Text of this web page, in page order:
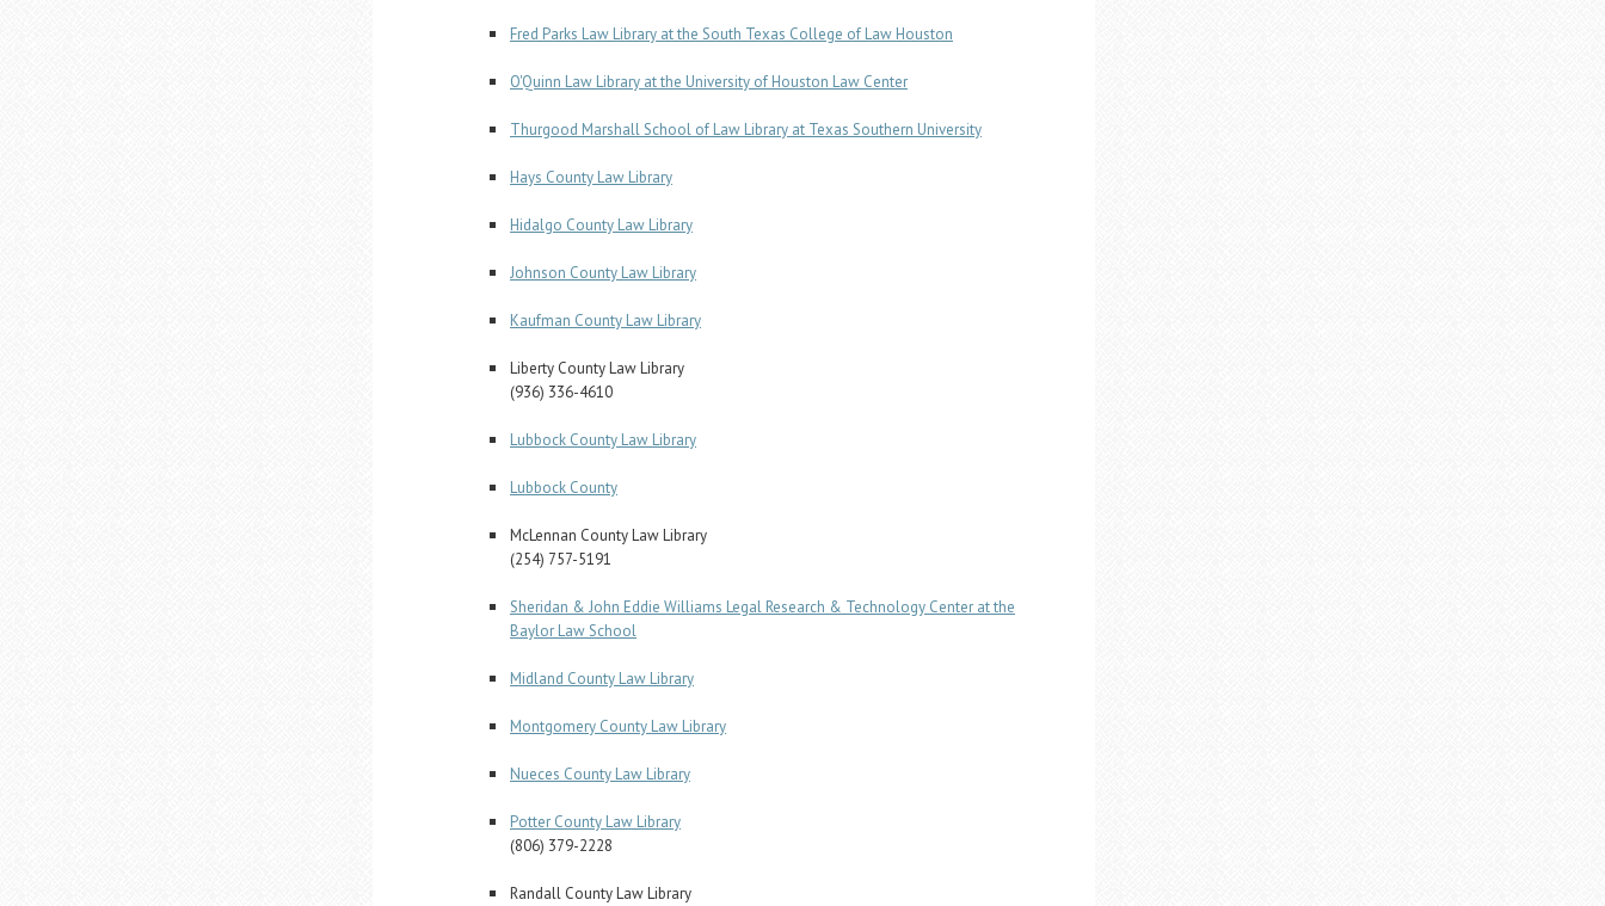
Fred Parks Law Library at the South Texas College of Law Houston
O'Quinn Law Library at the University of Houston Law Center
Thurgood Marshall School of Law Library at Texas Southern University
Hays County Law Library
Hidalgo County Law Library
Johnson County Law Library
Kaufman County Law Library
Liberty County Law Library
(936) 336-4610
Lubbock County Law Library
Lubbock County
McLennan County Law Library
(254) 757-5191
Sheridan & John Eddie Williams Legal Research & Technology Center at the
Baylor Law School
Midland County Law Library
Montgomery County Law Library
Nueces County Law Library
Potter County Law Library
(806) 379-2228
Randall County Law Library